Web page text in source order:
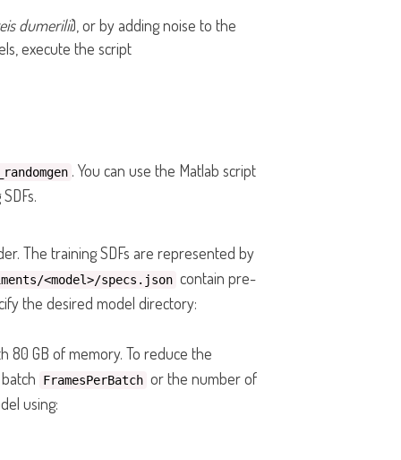
dumerilii), or by adding noise to the
execute the script
. You can use the Matlab script
The training SDFs are represented by
<model>/specs.json contain pre-
the desired model directory:
80 GB of memory. To reduce the
FramesPerBatch or the number of
using: